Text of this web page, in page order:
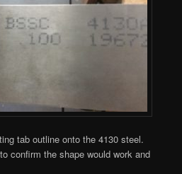
tab outline onto the 4130 steel.
confirm the shape would work and